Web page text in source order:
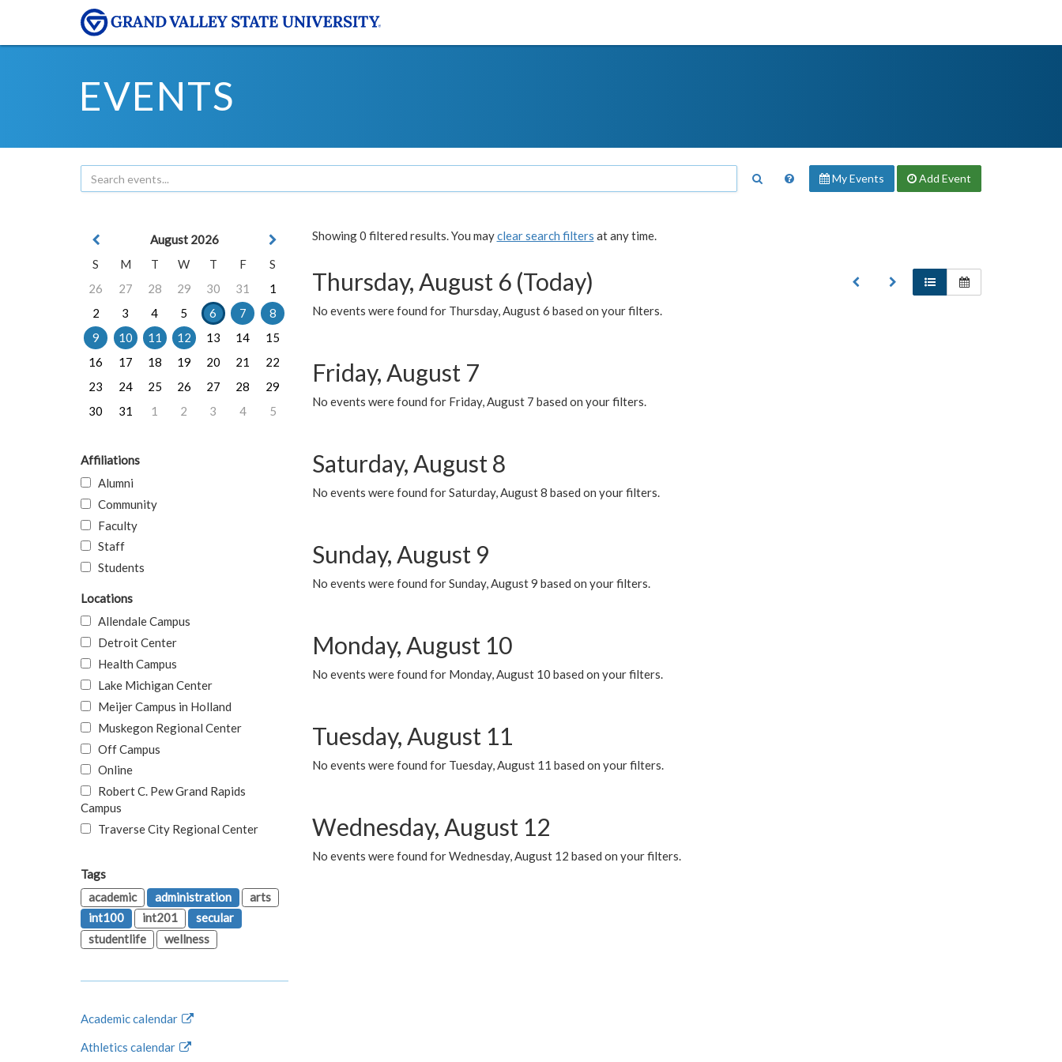
EVENTS
My Events Add Event
Showing 0 filtered results. You mayclear search filters at any time.
Thursday, August 6 (Today)
No events were found for Thursday, August 6 based on your filters.
Friday, August 7
No events were found for Friday, August 7 based on your filters.
Saturday, August 8
No events were found for Saturday, August 8 based on your filters.
Sunday, August 9
No events were found for Sunday, August 9 based on your filters.
Monday, August 10
No events were found for Monday, August 10 based on your filters.
Tuesday, August 11
No events were found for Tuesday, August 11 based on your filters.
Wednesday, August 12
No events were found for Wednesday, August 12 based on your filters.
August 2026
S
M T W T F
S
26
27 28 29 30 31
1
2
3 4 5 6 7
8
9
10 11 12 13 14
15
16
17 18 19 20 21
22
23
24 25 26 27 28
29
30
31 1 2 3 4 5
Affiliations
Alumni
Community
Faculty
Staff
Students
Locations
Allendale Campus
Detroit Center
Health Campus
Lake Michigan Center
Meijer Campus in Holland
Muskegon Regional Center
Off Campus
Online
Robert C. Pew Grand Rapids
Campus
Traverse City Regional Center
Tags
academic
administration
arts
int100
int201
secular
studentlife
wellness
Academic calendar
Athletics calendar